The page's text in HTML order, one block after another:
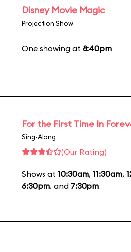
Disney Movie Magic
Projection Show
One showing at 8:40pm
For the First Time In
Sing-Along
(Our Rating)
Shows at 10:30am, 11:30am,
6:30pm, and 7:30pm